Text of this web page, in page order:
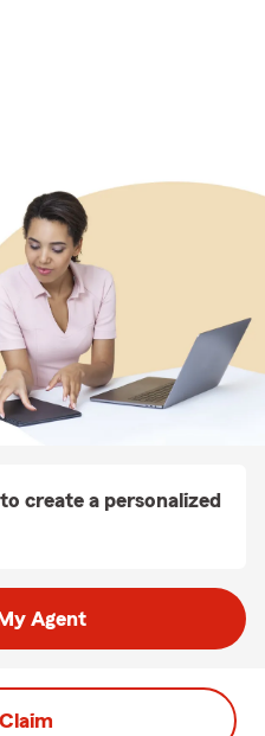
create a personalized
Agent